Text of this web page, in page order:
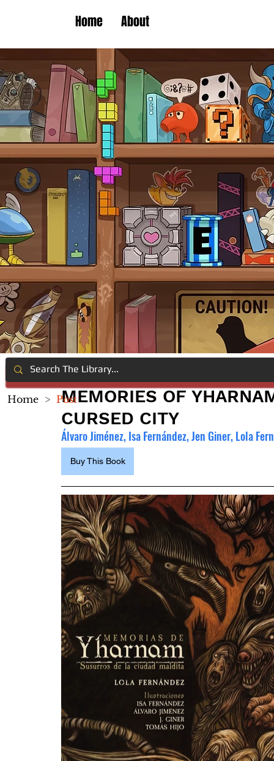
Home About
MEMORIES OF
CURSED CITY
Álvaro Jiménez, Isa Fernández, Jen Giner, Lola
Buy This Book
Home > Post